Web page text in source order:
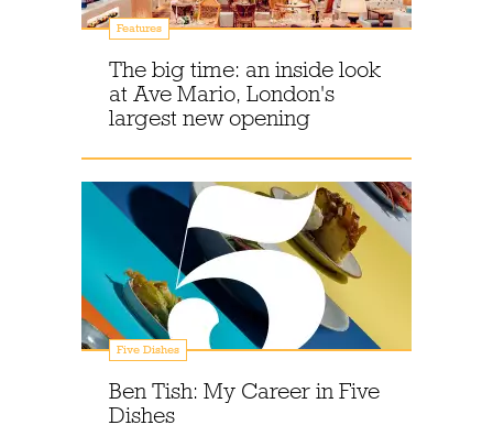
Features
The big time: an inside look
at Ave Mario, London's
largest new opening
Five Dishes
Ben Tish: My Career in Five
Dishes